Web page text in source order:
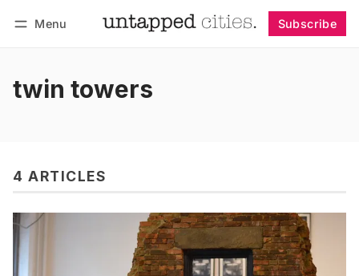
Menu Subscribe
twin towers
4 ARTICLES